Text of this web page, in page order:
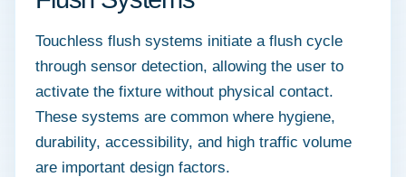
Touchless flush systems initiate a flush cycle
through sensor detection, allowing the user to
activate the fixture without physical contact.
These systems are common where hygiene,
durability, accessibility, and high traffic volume
are important design factors.